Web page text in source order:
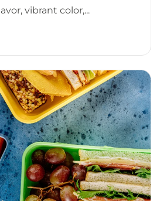
vibrant color,...